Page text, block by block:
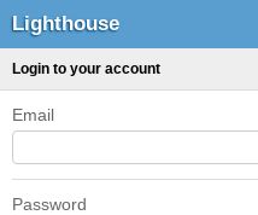
Lighthouse
Login to your account
Email
Password